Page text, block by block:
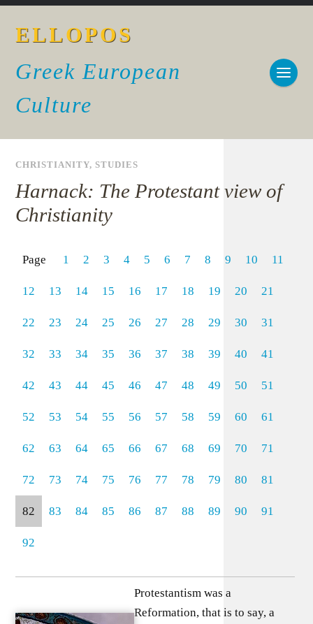
ELLOPOS
Greek European
Culture
CHRISTIANITY,STUDIES
Harnack: The Protestant view of
Christianity
Page 1 2 3 4 5 6 7 8 9 10 11
12 13 14 15 16 17 18 19 20 21
22 23 24 25 26 27 28 29 30 31
32 33 34 35 36 37 38 39 40 41
42 43 44 45 46 47 48 49 50 51
52 53 54 55 56 57 58 59 60 61
62 63 64 65 66 67 68 69 70 71
72 73 74 75 76 77 78 79 80 81
82 83 84 85 86 87 88 89 90 91
92
Protestantism was a
Reformation, that is to say, a